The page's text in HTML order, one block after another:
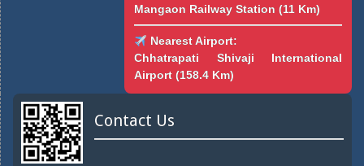
Mangaon Railway Station (11 Km)
Nearest Airport:
Chhatrapati Shivaji International
Airport (158.4 Km)
Contact Us